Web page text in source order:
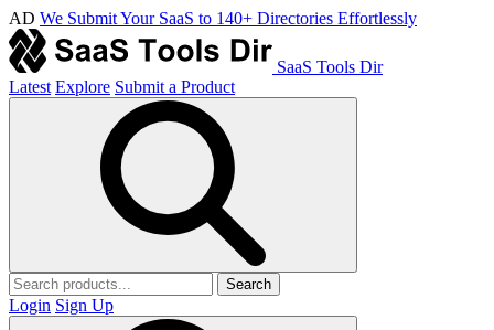
AD We Submit Your SaaS to 140+ Directories Effortlessly
SaaS Tools Dir
Latest Explore Submit a Product
Search
Login Sign Up